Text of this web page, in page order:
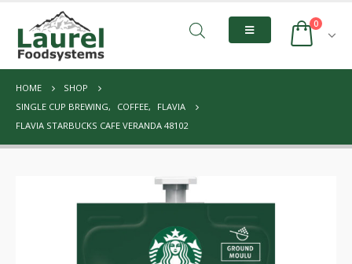
0
HOME
SHOP
SINGLE CUP BREWING, COFFEE,
FLAVIA
FLAVIA STARBUCKS CAFE VERANDA 48102